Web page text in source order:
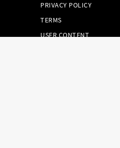
PRIVACY POLICY
TERMS
USER CONTENT